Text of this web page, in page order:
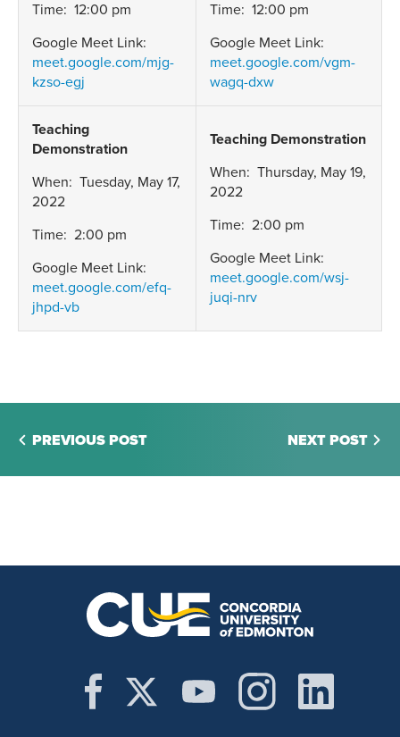
Time: 12:00 pm
Google Meet Link:
meet.google.com/mjg-
kzso-egj
Time: 12:00 pm
Google Meet Link:
meet.google.com/vgm-
wagq-dxw
Teaching
Demonstration
When: Tuesday, May 17,
2022
Time: 2:00 pm
Google Meet Link:
meet.google.com/efq-
jhpd-vb
Teaching Demonstration
When: Thursday, May 19,
2022
Time: 2:00 pm
Google Meet Link:
meet.google.com/wsj-
juqi-nrv
PREVIOUS POST NEXT POST